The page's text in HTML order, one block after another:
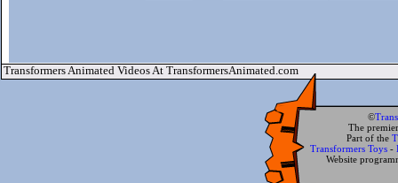
Transformers Animated Videos At TransformersAnimated.com
©
The
Part of the
Transformers Toys -
Website